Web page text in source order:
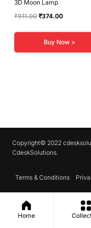
3D Moon Lamp
₹911.00 Original
₹911.00.
₹374.00Current
₹374.00.
Buy Now >
Copyright© 2022
CdeskSolutions.
Terms & Conditions
Home